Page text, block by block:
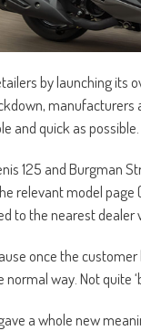
by launching its
and quick as possible.
125 and Burgman
relevant model page
to the nearest dealer
once the
way. Not quite
a whole new